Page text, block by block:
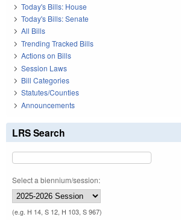
Today's Bills: House
Today's Bills: Senate
All Bills
Trending Tracked Bills
Actions on Bills
Session Laws
Bill Categories
Statutes/Counties
Announcements
LRS Search
Select a biennium/session:
(e.g. H 14, S 12, H 103, S 967)